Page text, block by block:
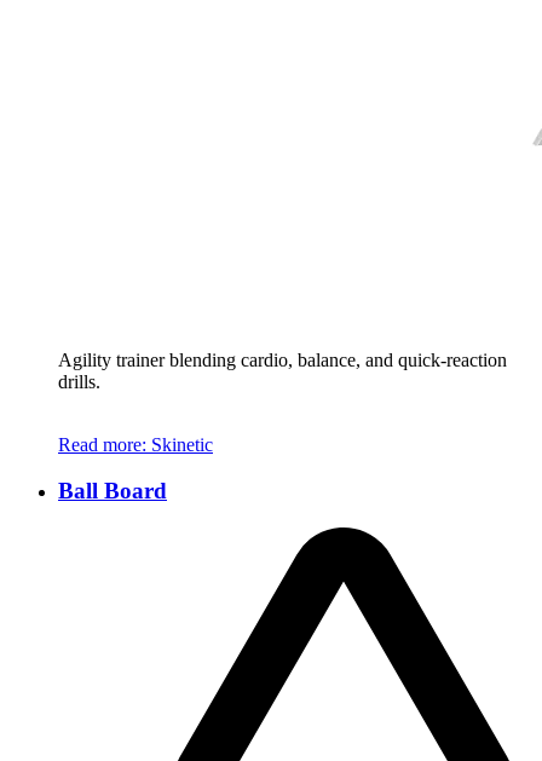
Agility trainer blending cardio, balance, and quick-reaction
drills.
Read more: Skinetic
Ball Board